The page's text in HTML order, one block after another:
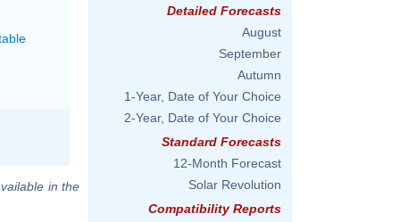
in the
Detailed Forecasts
August
September
Autumn
1-Year, Date of Your Choice
2-Year, Date of Your Choice
Standard Forecasts
12-Month Forecast
Solar Revolution
Compatibility Reports